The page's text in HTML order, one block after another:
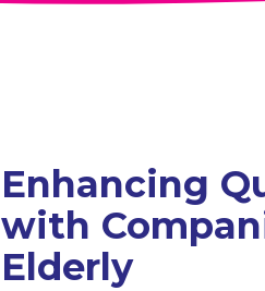
Enhancing
with
Elderly